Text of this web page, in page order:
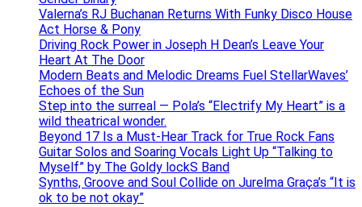
Valerna’s RJ Buchanan Returns With Funky Disco House
Act Horse & Pony
Driving Rock Power in Joseph H Dean’s Leave Your
Heart At The Door
Modern Beats and Melodic Dreams Fuel StellarWaves’
Echoes of the Sun
Step into the surreal — Pola’s “Electrify My Heart” is a
wild theatrical wonder.
Beyond 17 Is a Must-Hear Track for True Rock Fans
Guitar Solos and Soaring Vocals Light Up “Talking to
Myself” by The Goldy lockS Band
Synths, Groove and Soul Collide on Jurelma Graça’s “It is
ok to be not okay”